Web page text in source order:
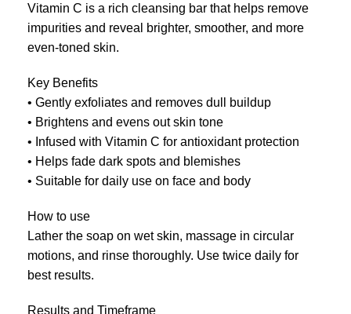
Vitamin C is a rich cleansing bar that helps remove
impurities and reveal brighter, smoother, and more
even-toned skin.
Key Benefits
• Gently exfoliates and removes dull buildup
• Brightens and evens out skin tone
• Infused with Vitamin C for antioxidant protection
• Helps fade dark spots and blemishes
• Suitable for daily use on face and body
How to use
Lather the soap on wet skin, massage in circular
motions, and rinse thoroughly. Use twice daily for
best results.
Results and Timeframe